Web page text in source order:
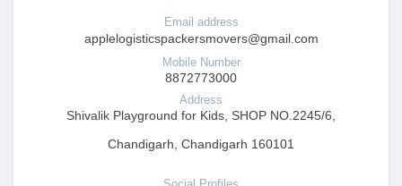
Email address
applelogisticspackersmovers@gmail.com
Mobile Number
8872773000
Address
Shivalik Playground for Kids, SHOP NO.2245/6,
Chandigarh, Chandigarh 160101